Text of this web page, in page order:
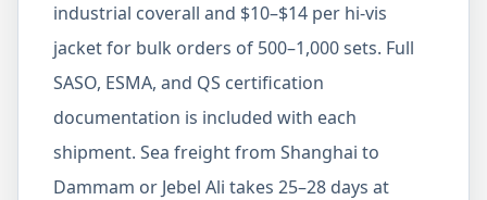
industrial coverall and $10–$14 per hi-vis
jacket for bulk orders of 500–1,000 sets. Full
SASO, ESMA, and QS certification
documentation is included with each
shipment. Sea freight from Shanghai to
Dammam or Jebel Ali takes 25–28 days at